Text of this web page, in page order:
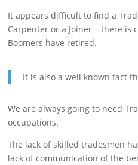
It appears difficult to find a
Carpenter or a Joiner – there
Boomers have retired.
It is also a well known fact
We are always going to need
occupations.
The lack of skilled tradesmen
lack of communication of the